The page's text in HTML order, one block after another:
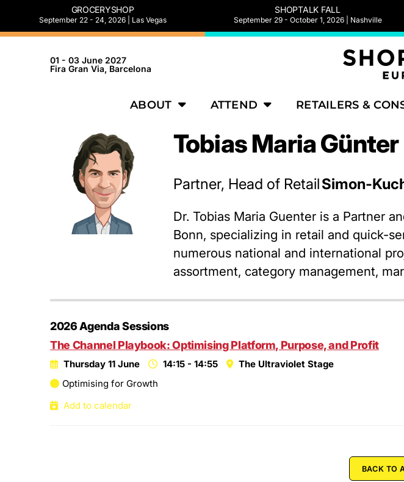
GROCERYSHOP
September 22 - 24, 2026 | Las Vegas
SHOPTALK FALL
September 29 - October 1, 2026 | Nashville
01 - 03 June 2027
Fira Gran Via, Barcelona
ABOUT ATTEND RETAILERS &
Tobias Maria Günter
Partner, Head of RetailSimon-
Dr. Tobias Maria Guenter is a Partner
Bonn, specializing in retail and quick-
numerous national and international
assortment, category management,
2026 Agenda Sessions
The Channel Playbook: Optimising Platform, Purpose, and Profit
Thursday 11 June 14:15 - 14:55
The Ultraviolet Stage
Optimising for Growth
Add to calendar
BACK TO